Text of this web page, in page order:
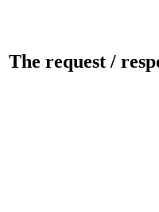
The request /